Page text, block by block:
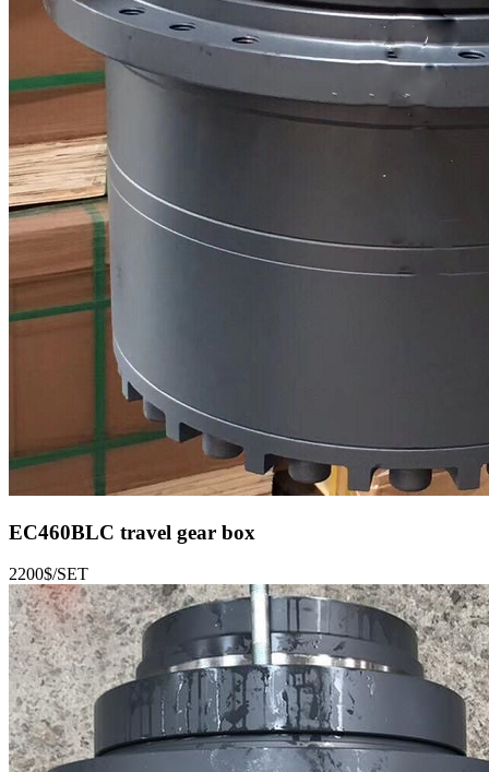
EC460BLC travel gear box
2200$/SET